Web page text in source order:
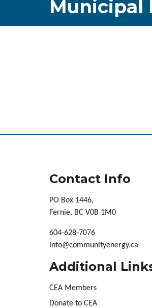
Municipal
Contact Info
PO Box 1446,
Fernie, BC V0B 1M0
604-628-7076
info@communityenergy.ca
Additional
CEA Members
Donate to CEA